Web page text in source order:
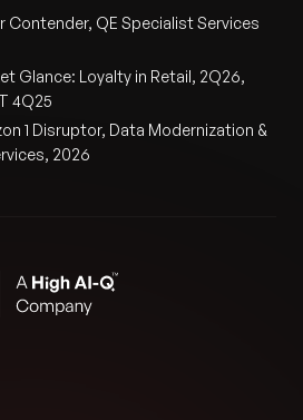
Contender, QE Specialist Services
Glance: Loyalty in Retail, 2Q26,
4Q25
1 Disruptor, Data Modernization &
2026